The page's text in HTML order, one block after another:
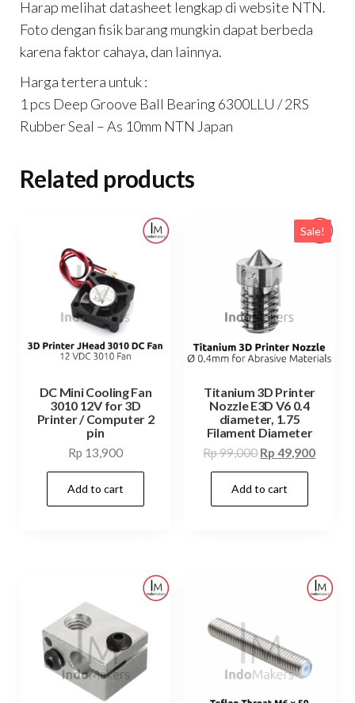
Harap melihat datasheet lengkap di website NTN.
Foto dengan fisik barang mungkin dapat berbeda
karena faktor cahaya, dan lainnya.
Harga tertera untuk :
1 pcs Deep Groove Ball Bearing 6300LLU / 2RS
Rubber Seal – As 10mm NTN Japan
Related products
DC Mini Cooling Fan
3010 12V for 3D
Printer / Computer 2
pin
Rp 13,900
Add to cart
Sale!
Titanium 3D Printer
Nozzle E3D V6 0.4
diameter, 1.75
Filament Diameter
Rp99,000Original
price
was:
Rp 99,000.
Rp 49,900
Add to cart